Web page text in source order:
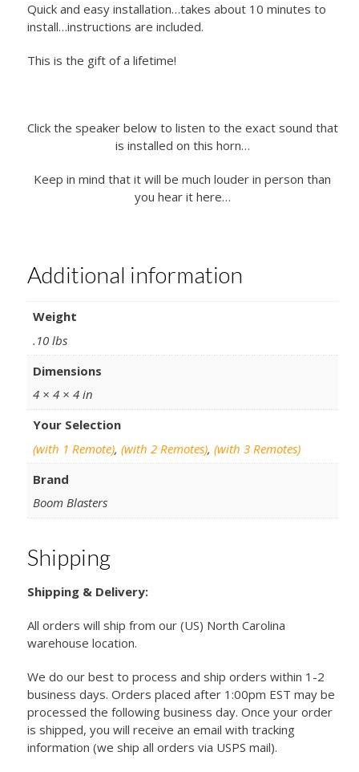
Quick and easy installation…takes about 10 minutes to
install…instructions are included.
This is the gift of a lifetime!
Click the speaker below to listen to the exact sound that
is installed on this horn…
Keep in mind that it will be much louder in person than
you hear it here…
Additional information
Weight
.10 lbs
Dimensions
4 × 4 × 4 in
Your Selection
(with 1 Remote),(with 2 Remotes),(with 3 Remotes)
Brand
Boom Blasters
Shipping
Shipping & Delivery:
All orders will ship from our (US) North Carolina
warehouse location.
We do our best to process and ship orders within 1-2
business days. Orders placed after 1:00pm EST may be
processed the following business day. Once your order
is shipped, you will receive an email with tracking
information (we ship all orders via USPS mail).